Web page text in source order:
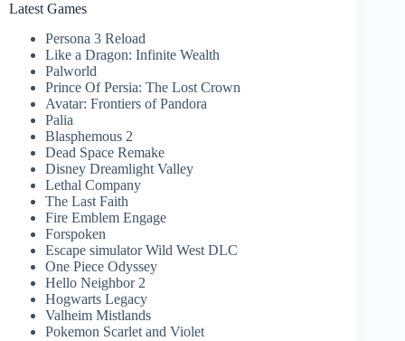
Latest Games
Persona 3 Reload
Like a Dragon: Infinite Wealth
Palworld
Prince Of Persia: The Lost Crown
Avatar: Frontiers of Pandora
Palia
Blasphemous 2
Dead Space Remake
Disney Dreamlight Valley
Lethal Company
The Last Faith
Fire Emblem Engage
Forspoken
Escape simulator Wild West DLC
One Piece Odyssey
Hello Neighbor 2
Hogwarts Legacy
Valheim Mistlands
Pokemon Scarlet and Violet